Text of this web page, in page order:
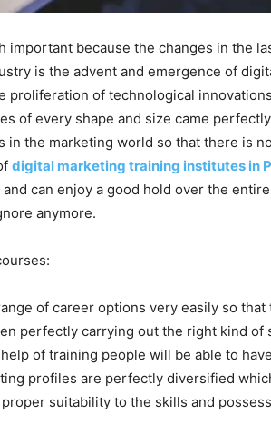
because the changes in the
is the advent and emergence of
of technological
of every shape and size came
the marketing world so that there is
digital marketing training institutes in
can enjoy a good hold over the
anymore.
of career options very easily so that
perfectly carrying out the right kind of
of training people will be able to
profiles are perfectly diversified
suitability to the skills and